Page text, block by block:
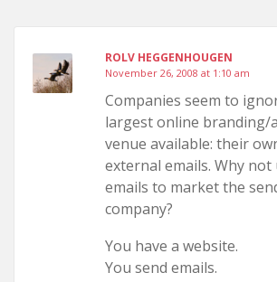
ROLV HEGGENHOUGEN
November 26, 2008 at 1:10 am
Companies seem to
largest online branding/
venue available: their
external emails. Why not
emails to market the
company?
You have a website.
You send emails.